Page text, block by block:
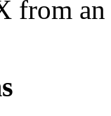
from an